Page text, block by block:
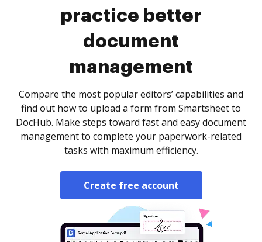
practice better
document
management
Compare the most popular editors’ capabilities and
find out how to upload a form from Smartsheet to
DocHub. Make steps toward fast and easy document
management to complete your paperwork-related
tasks with maximum efficiency.
Create free account